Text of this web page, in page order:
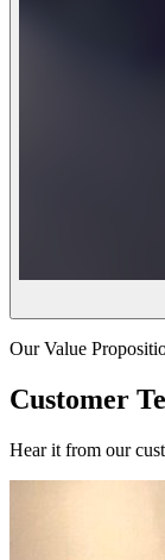
Our Value
Customer
Hear it from our